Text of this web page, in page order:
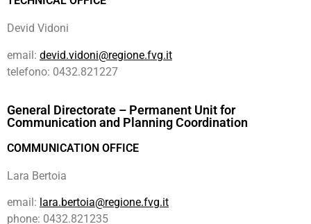
Devid Vidoni
email: devid.vidoni@regione.fvg.it
telefono: 0432.821227
General Directorate – Permanent Unit for
Communication and Planning Coordination
COMMUNICATION OFFICE
Lara Bertoia
email: lara.bertoia@regione.fvg.it
phone: 0432.821235